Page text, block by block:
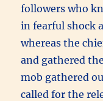
followers who
in fearful shock
whereas the
and gathered
mob gathered
called for the